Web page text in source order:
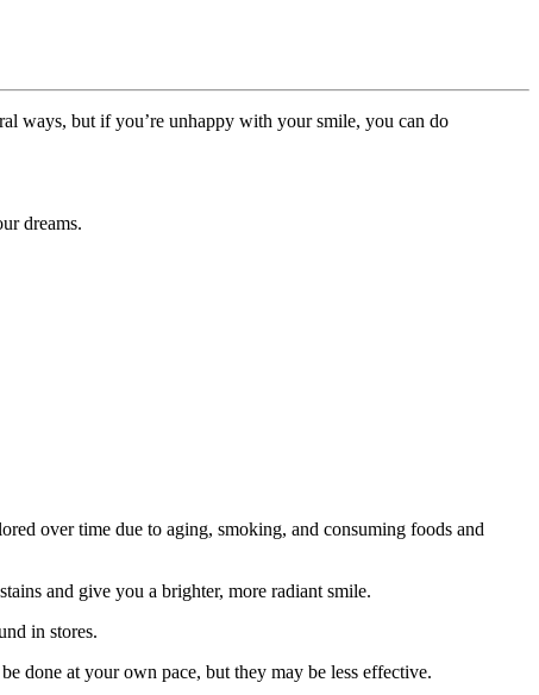
ways, but if you’re unhappy with your smile, you can do
dreams.
over time due to aging, smoking, and consuming foods and
and give you a brighter, more radiant smile.
in stores.
done at your own pace, but they may be less effective.